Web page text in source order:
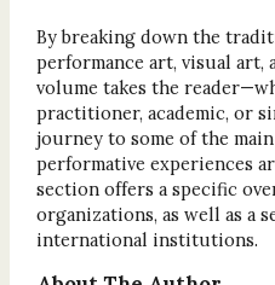
By breaking down the
performance art, visual art,
volume takes the
practitioner, academic, or
journey to some of the
performative experiences
section offers a specific
organizations, as well as a
international institutions.